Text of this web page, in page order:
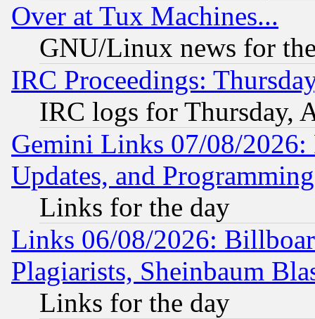
Over at Tux Machines...
GNU/Linux news for
IRC Proceedings:
IRC logs for Thursday,
Gemini Links 07/08/2026:
Updates, and
Links for the day
Links 06/08/2026:
Plagiarists, Sheinbaum
Links for the day